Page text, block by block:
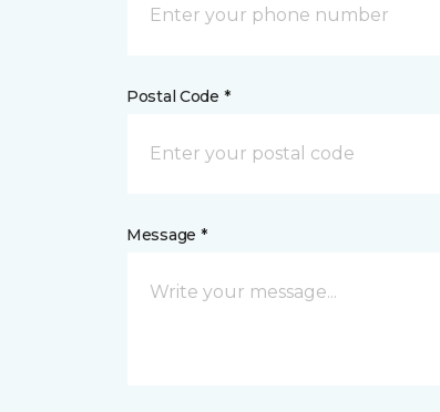
Postal Code *
Message *